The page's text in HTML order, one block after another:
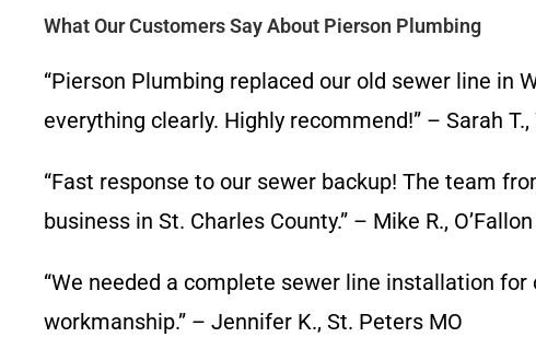
What Our Customers Say About Pierson Plumbing
“Pierson Plumbing replaced our old sewer line in
everything clearly. Highly recommend!” – Sarah
“Fast response to our sewer backup! The team
business in St. Charles County.” – Mike R.,
“We needed a complete sewer line installation
workmanship.” – Jennifer K., St. Peters MO